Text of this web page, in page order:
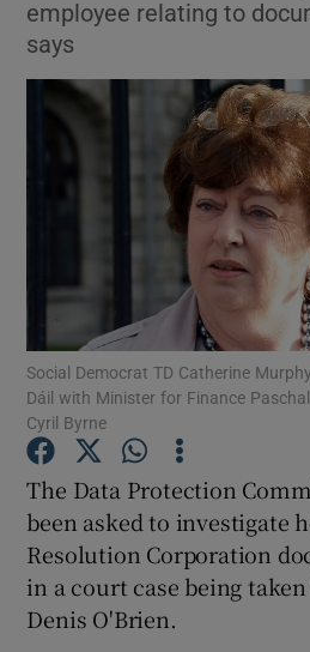
Show
Show
Show
Show
employee relating to
says
Social Democrat TD Catherine
Dáil with Minister for Finance
Cyril Byrne
The Data Protection
been asked to investigate
Resolution Corporation
in a court case being
Denis O'Brien.